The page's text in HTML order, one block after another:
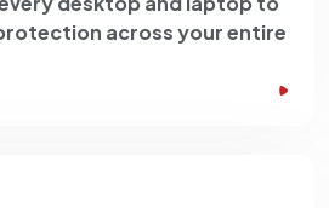
across your entire